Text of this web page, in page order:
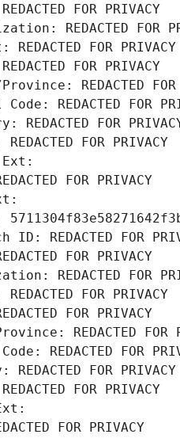
FOR PRIVACY
REDACTED FOR
FOR PRIVACY
FOR PRIVACY
REDACTED FOR
REDACTED FOR
REDACTED FOR
FOR PRIVACY
Ext:
FOR PRIVACY
REDACTED FOR
FOR PRIVACY
REDACTED FOR
FOR PRIVACY
FOR PRIVACY
REDACTED FOR
REDACTED FOR
FOR PRIVACY
FOR PRIVACY
FOR PRIVACY